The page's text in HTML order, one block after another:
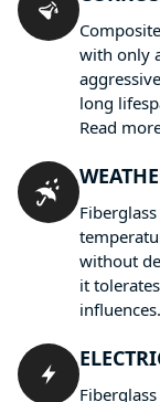
with only
long
Read
without
it
influences.